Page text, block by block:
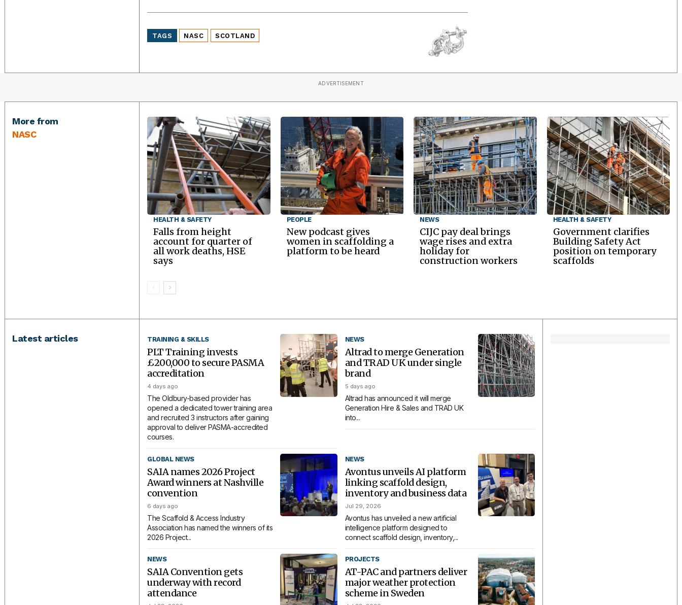
TAGS NASC SCOTLAND
ADVERTISEMENT
More from
NASC
HEALTH & SAFETY
Falls from height
account for quarter of
all work deaths, HSE
says
PEOPLE
New podcast gives
women in scaffolding a
platform to be heard
NEWS
CIJC pay deal brings
wage rises and extra
holiday for
construction workers
HEALTH & SAFETY
Government clarifies
Building Safety Act
position on temporary
scaffolds
Latest articles TRAINING & SKILLS
PLT Training invests
£200,000 to secure PASMA
accreditation
4 days ago
The Oldbury-based provider has
opened a dedicated tower training area
and recruited 3 instructors after gaining
approval to deliver PASMA-accredited
courses.
NEWS
Altrad to merge Generation
and TRAD UK under single
brand
5 days ago
Altrad has announced it will merge
Generation Hire & Sales and TRAD UK
into...
GLOBAL NEWS
SAIA names 2026 Project
Award winners at Nashville
convention
6 days ago
The Scaffold & Access Industry
Association has named the winners of its
2026 Project...
NEWS
Avontus unveils AI platform
linking scaffold design,
inventory and business data
Jul 29, 2026
Avontus has unveiled a new artificial
intelligence platform designed to
connect scaffold design, inventory,...
NEWS
SAIA Convention gets
underway with record
attendance
PROJECTS
AT-PAC and partners deliver
major weather protection
scheme in Sweden